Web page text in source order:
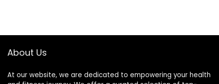
About Us
At our website, we are dedicated to empowering your health